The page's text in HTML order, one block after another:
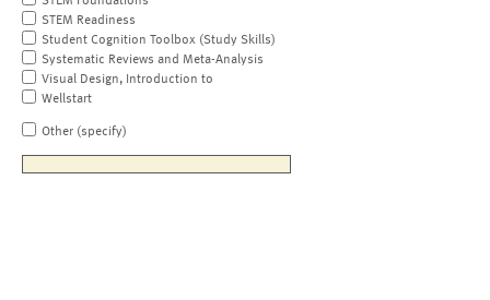
STEM Readiness
Student Cognition Toolbox (Study Skills)
Systematic Reviews and Meta-Analysis
Visual Design, Introduction to
Wellstart
Other (specify)